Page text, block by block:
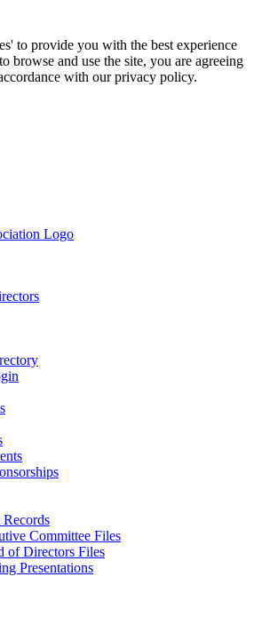
to provide you with the best experience
browse and use the site, you are agreeing
with our privacy policy.
Committee Files
of Directors Files
Presentations